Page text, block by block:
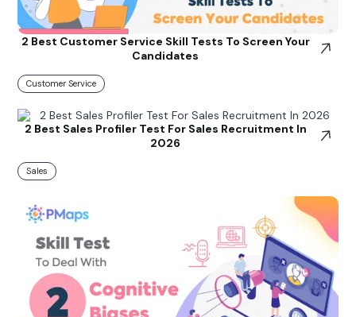
2 Best Customer Service Skill Tests To Screen Your
Candidates
Customer Service
2 Best Sales Profiler Test For Sales Recruitment In
2026
Sales